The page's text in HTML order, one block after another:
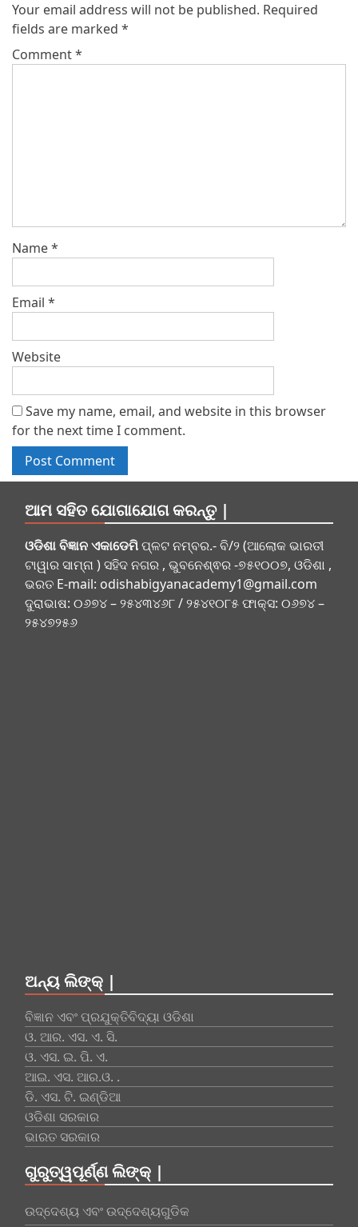
Your email address will not be published. Required
fields are marked *
Comment*
Name*
Email *
Website
Save my name, email, and website in this browser
for the next time I comment.
ଆମ ସହିତ ଯୋଗାଯୋଗ କରନ୍ତୁ |
ଓଡିଶା ବିଜ୍ଞାନ ଏକାଡେମିପ୍ଳଟ ନମ୍ବର.- ବି/୨ (ଆଲୋକ ଭାରତୀ
ଟାୱାର ସାମ୍ନା ) ସହିଦ ନଗର , ଭୁବନେଶ୍ଵର -୭୫୧୦୦୭, ଓଡିଶା ,
ଭରତ E-mail: odishabigyanacademy1@gmail.com
ଦୁରାଭାଷ: ୦୬୭୪ – ୨୫୪୩୪୬୮ / ୨୫୪୧୦୮୫ ଫାକ୍ସ: ୦୬୭୪ –
୨୫୪୭୨୫୬
ଅନ୍ୟ ଲିଙ୍କ୍ |
ବିଜ୍ଞାନ ଏବଂ ପ୍ରଯୁକ୍ତିବିଦ୍ୟା ଓଡିଶା
ଓ. ଆର. ଏସ. ଏ. ସି.
ଓ. ଏସ. ଇ. ପି. ଏ.
ଆଇ. ଏସ. ଆର.ଓ. .
ଡି. ଏସ. ଟି. ଇଣ୍ଡିଆ
ଓଡିଶା ସରକାର
ଭାରତ ସରକାର
ଗୁରୁତ୍ୱପୂର୍ଣ୍ଣ ଲିଙ୍କ୍ |
ଉଦ୍ଦେଶ୍ୟ ଏବଂ ଉଦ୍ଦେଶ୍ୟଗୁଡିକ